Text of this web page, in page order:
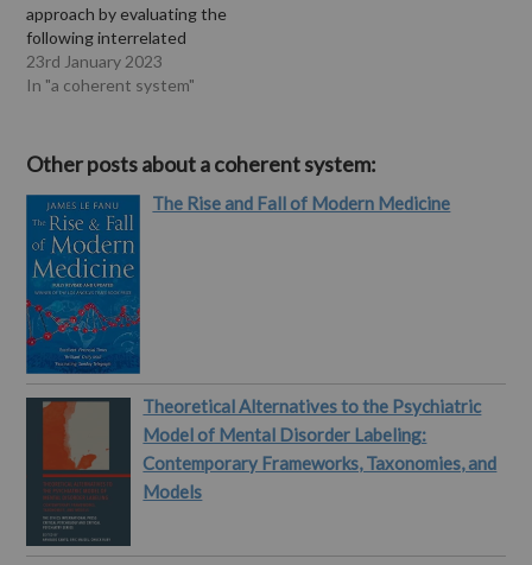
approach by evaluating the
following interrelated
claims made by CBT: 1)
Individuals with mental
and that 2) CBT can rectify
these epistemic issues."
This paper comes from
Sahanika Ratnayake
(University of Vienna).…
23rd January 2023
In "a coherent system"
Other posts about a coherent system:
The Rise and Fall of Modern Medicine
Theoretical Alternatives to the Psychiatric
Model of Mental Disorder Labeling:
Contemporary Frameworks, Taxonomies, and
Models